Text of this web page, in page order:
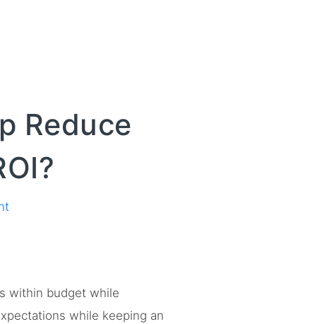
Reduce
within budget while
while keeping an